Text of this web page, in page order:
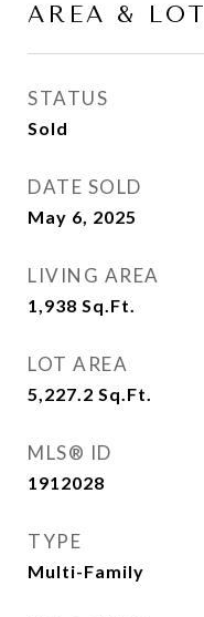
AREA & LOT
STATUS
Sold
DATE SOLD
May 6, 2025
LIVING AREA
1,938 Sq.Ft.
LOT AREA
5,227.2 Sq.Ft.
MLS® ID
1912028
TYPE
Multi-Family